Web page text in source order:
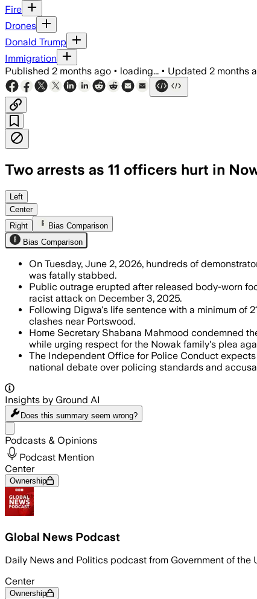
Fire
Drones
Donald Trump
Immigration
Published 2 months ago • loading... • Updated 2 months
Two arrests as 11 officers hurt in
Left
Center
Right
Bias Comparison
Bias Comparison
On Tuesday, June 2, 2026, hundreds of
was fatally stabbed.
Public outrage erupted after released body-worn
racist attack on December 3, 2025.
Following Digwa's life sentence with a minimum of
clashes near Portswood.
Home Secretary Shabana Mahmood condemned
while urging respect for the Nowak family's plea
The Independent Office for Police Conduct
national debate over policing standards and
Insights by Ground AI
Does this summary seem wrong?
Podcasts & Opinions
Podcast Mention
Center
Ownership
Global News Podcast
Daily News and Politics podcast from Government of the
Center
Ownership